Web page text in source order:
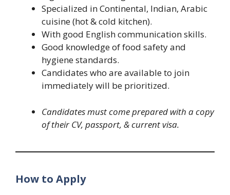
Specialized in Continental, Indian, Arabic
cuisine (hot & cold kitchen).
With good English communication skills.
Good knowledge of food safety and
hygiene standards.
Candidates who are available to join
immediately will be prioritized.
Candidates must come prepared with a copy
of their CV, passport, & current visa.
How to Apply